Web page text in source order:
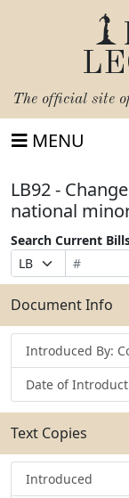
The official site
MENU
LB92 -
national
Search Current
Prefix
Selection
Bill
Number
Suffix
Selection
Search
Bills
Submit
Document Info
Introduced By:
Date of
Text Copies
Introduced